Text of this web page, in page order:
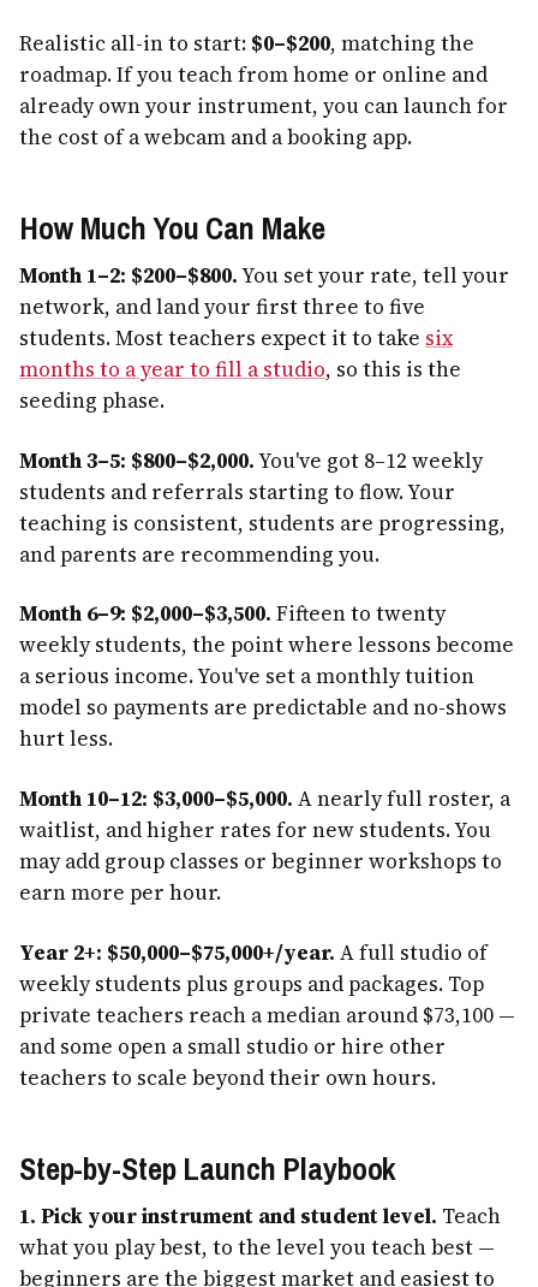
Realistic all-in to start: $0–$200, matching the
roadmap. If you teach from home or online and
already own your instrument, you can launch for
the cost of a webcam and a booking app.
How Much You Can Make
Month 1–2: $200–$800.You set your rate, tell your
network, and land your first three to five
students. Most teachers expect it to take six
months to a year to fill a studio, so this is the
seeding phase.
Month 3–5: $800–$2,000.You've got 8–12 weekly
students and referrals starting to flow. Your
teaching is consistent, students are progressing,
and parents are recommending you.
Month 6–9: $2,000–$3,500. Fifteen to twenty
weekly students, the point where lessons become
a serious income. You've set a monthly tuition
model so payments are predictable and no-shows
hurt less.
Month 10–12: $3,000–$5,000. A nearly full roster, a
waitlist, and higher rates for new students. You
may add group classes or beginner workshops to
earn more per hour.
Year 2+: $50,000–$75,000+/year. A full studio of
weekly students plus groups and packages. Top
private teachers reach a median around $73,100 —
and some open a small studio or hire other
teachers to scale beyond their own hours.
Step-by-Step Launch Playbook
1. Pick your instrument and student level. Teach
what you play best, to the level you teach best —
beginners are the biggest market and easiest to